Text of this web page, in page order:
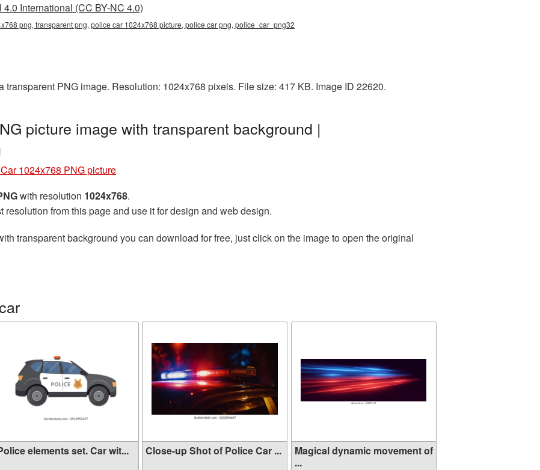
International (CC BY-NC 4.0)
png, transparent png, police car 1024x768 picture, police car png, police_car_png32
transparent PNG image. Resolution: 1024x768 pixels. File size: 417 KB. Image ID 22620.
picture image with transparent background |
1024x768 PNG picture
with resolution 1024x768.
resolution from this page and use it for design and web design.
transparent background you can download for free, just click on the image to open the original
elements set. Car wit... Close-up Shot of Police Car ...
Magical dynamic movement of
...